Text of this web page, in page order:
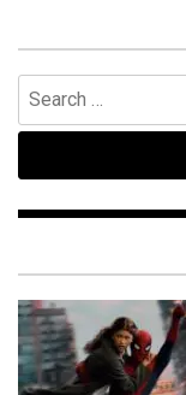
Search
for: